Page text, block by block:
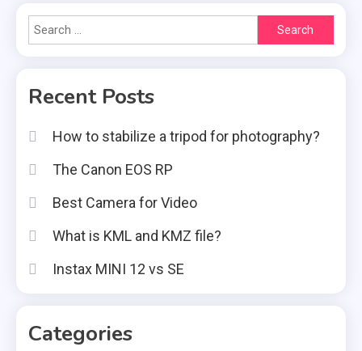
Search
for:
Recent Posts
How to stabilize a tripod for photography?
The Canon EOS RP
Best Camera for Video
What is KML and KMZ file?
Instax MINI 12 vs SE
Categories